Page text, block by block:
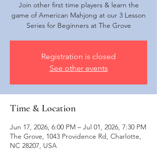
Join other first time players & learn the
game of American Mahjong at our 3 Lesson
Series for Beginners at The Grove
Registration is closed
See other events
Time & Location
Jun 17, 2026, 6:00 PM – Jul 01, 2026, 7:30 PM
The Grove, 1043 Providence Rd, Charlotte,
NC 28207, USA